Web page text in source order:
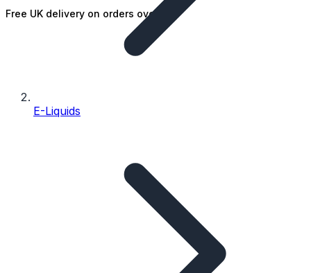
Free UK delivery on orders over £25
E-Liquids